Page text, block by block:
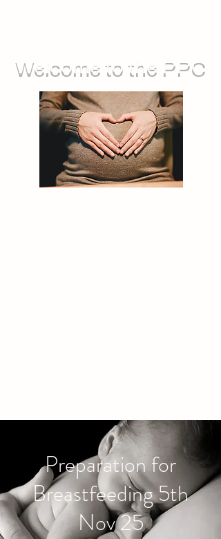
Welcome to the PPC
Preparation for
Breastfeeding 5th
Nov 25